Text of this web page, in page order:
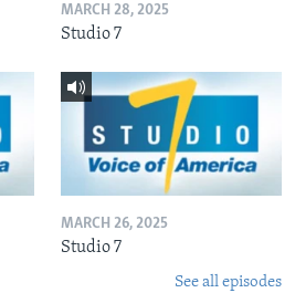
MARCH 28, 2025
Studio 7
MARCH 26, 2025
Studio 7
See all episodes